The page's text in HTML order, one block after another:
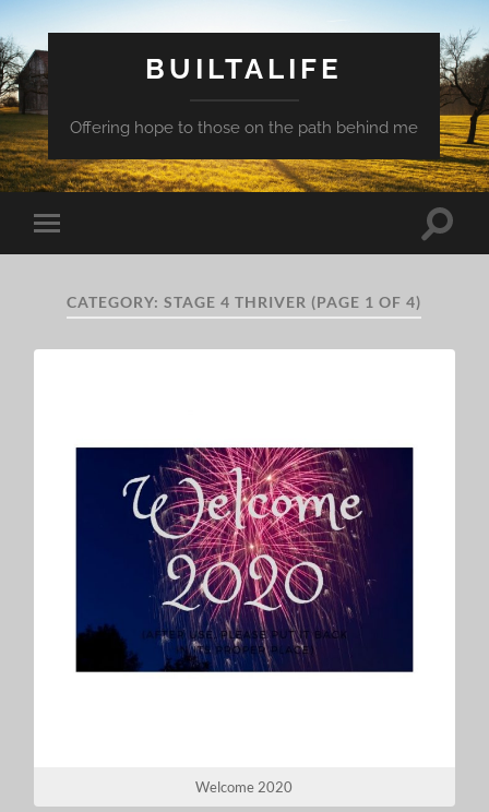
BUILTALIFE
Offering hope to those on the path behind me
Toggle
mobile
Toggle
CATEGORY:STAGE 4 THRIVER (PAGE 1 OF 4)
Welcome 2020